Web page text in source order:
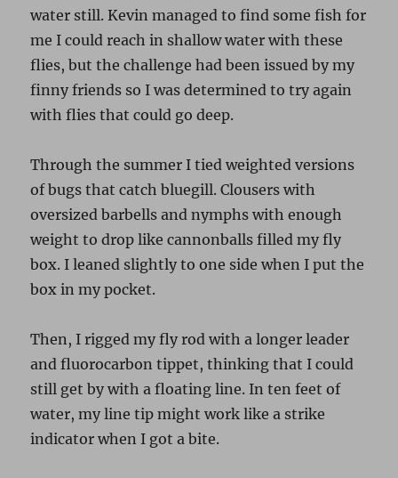
water still. Kevin managed to find some fish for
me I could reach in shallow water with these
flies, but the challenge had been issued by my
finny friends so I was determined to try again
with flies that could go deep.
Through the summer I tied weighted versions
of bugs that catch bluegill. Clousers with
oversized barbells and nymphs with enough
weight to drop like cannonballs filled my fly
box. I leaned slightly to one side when I put the
box in my pocket.
Then, I rigged my fly rod with a longer leader
and fluorocarbon tippet, thinking that I could
still get by with a floating line. In ten feet of
water, my line tip might work like a strike
indicator when I got a bite.